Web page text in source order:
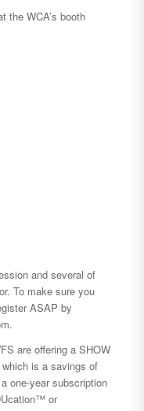
the WCA’s booth
and several of
To make sure you
ASAP by
are offering a SHOW
is a savings of
one-year subscription
or